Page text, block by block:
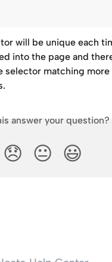
will be unique each
into the page and
selector matching more
answer your question?
😞 😐 😃